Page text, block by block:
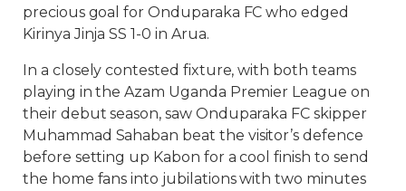
precious goal for Onduparaka FC who edged
Kirinya Jinja SS 1-0 in Arua.
In a closely contested fixture, with both teams
playing in the Azam Uganda Premier League on
their debut season, saw Onduparaka FC skipper
Muhammad Sahaban beat the visitor’s defence
before setting up Kabon for a cool finish to send
the home fans into jubilations with two minutes